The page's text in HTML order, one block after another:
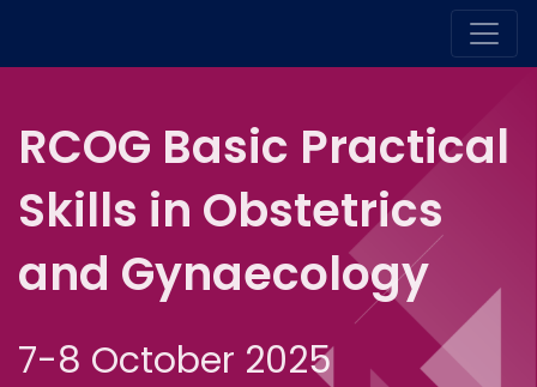
RCOG Basic Practical
Skills in Obstetrics
and Gynaecology
7-8 October 2025